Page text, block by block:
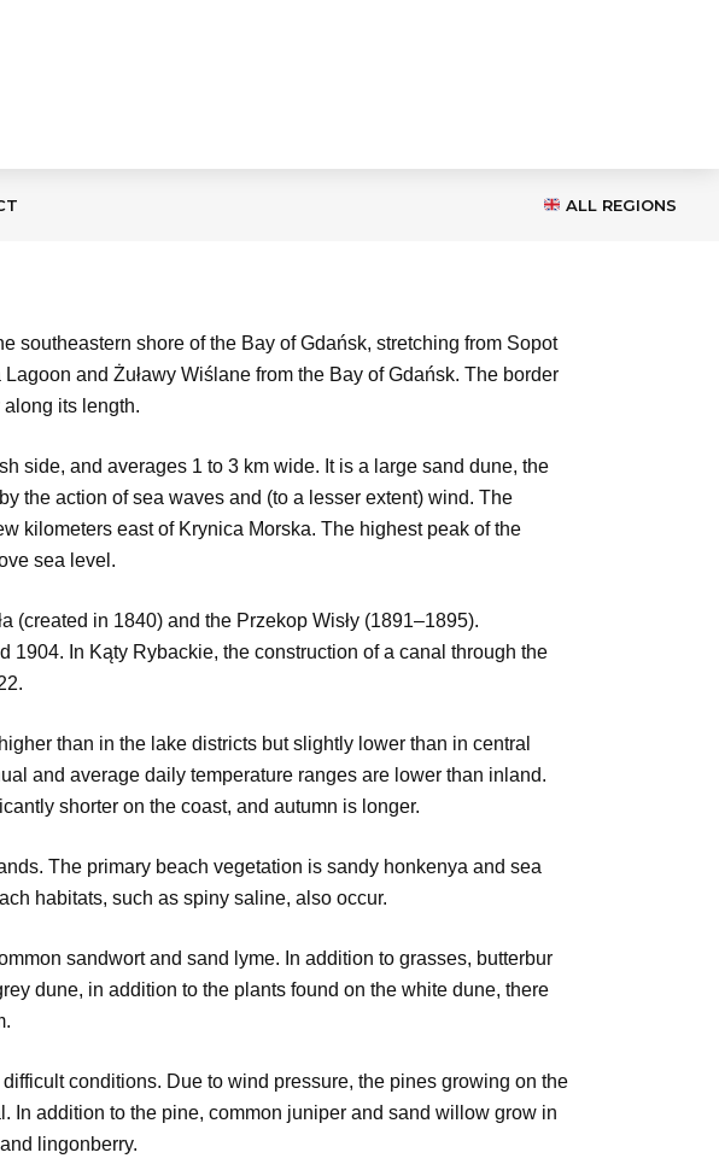
ALL REGIONS
southeastern shore of the Bay of Gdańsk, stretching from Sopot
and Żuławy Wiślane from the Bay of Gdańsk. The border
its length.
side, and averages 1 to 3 km wide. It is a large sand dune, the
the action of sea waves and (to a lesser extent) wind. The
kilometers east of Krynica Morska. The highest peak of the
sea level.
(created in 1840) and the Przekop Wisły (1891–1895).
1904. In Kąty Rybackie, the construction of a canal through the
than in the lake districts but slightly lower than in central
and average daily temperature ranges are lower than inland.
shorter on the coast, and autumn is longer.
The primary beach vegetation is sandy honkenya and sea
habitats, such as spiny saline, also occur.
sandwort and sand lyme. In addition to grasses, butterbur
dune, in addition to the plants found on the white dune, there
conditions. Due to wind pressure, the pines growing on the
In addition to the pine, common juniper and sand willow grow in
lingonberry.